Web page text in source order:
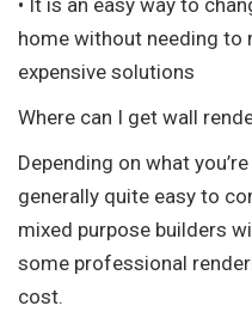
home without needing to
expensive solutions
Where can I get wall
Depending on what
generally quite easy to
mixed purpose builders
some professional
cost.